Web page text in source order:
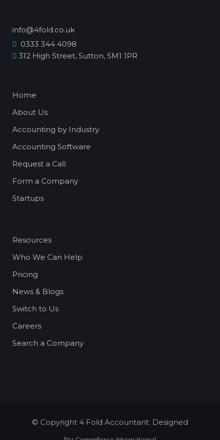
info@4fold.co.uk
0333 344 4098
312 High Street, Sutton, SM1 1PR
Home
About Us
Accounting by Industry
Accounting Software
Request a Call
Form a Company
Startups
Resources
Who We Can Help
Pricing
News & Blogs
Switch to Us
Careers
Search a Company
© Copyright 4 Fold Accountant. Designed